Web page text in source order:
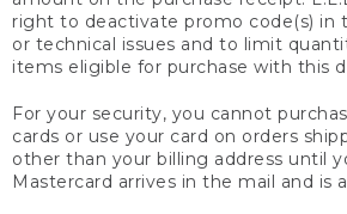
right to deactivate promo code(s) in
or technical issues and to limit
items eligible for purchase with this
For your security, you cannot
cards or use your card on orders
other than your billing address until
Mastercard arrives in the mail and is